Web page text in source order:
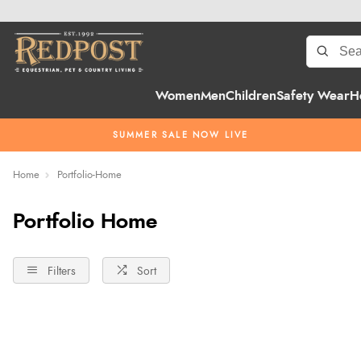
WomenMenChildrenSafety Wear
SUMMER SALE NOW LIVE
Home Portfolio-Home
Portfolio Home
Filters Sort